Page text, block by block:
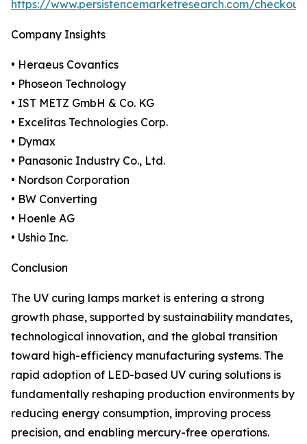
https://www.persistencemarketresearch.com/
Company Insights
• Heraeus Covantics
• Phoseon Technology
• IST METZ GmbH & Co. KG
• Excelitas Technologies Corp.
• Dymax
• Panasonic Industry Co., Ltd.
• Nordson Corporation
• BW Converting
• Hoenle AG
• Ushio Inc.
Conclusion
The UV curing lamps market is entering a strong
growth phase, supported by sustainability mandates,
technological innovation, and the global transition
toward high-efficiency manufacturing systems. The
rapid adoption of LED-based UV curing solutions is
fundamentally reshaping production environments by
reducing energy consumption, improving process
precision, and enabling mercury-free operations.